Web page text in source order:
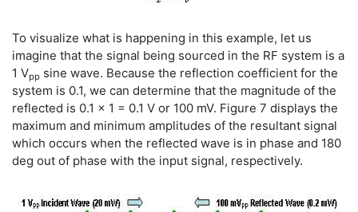
To visualize what is happening in this example, let us
imagine that the signal being sourced in the RF system is a
1 Vpp sine wave. Because the reflection coefficient for the
system is 0.1, we can determine that the magnitude of the
reflected is 0.1 x 1 = 0.1 V or 100 mV. Figure 7 displays the
maximum and minimum amplitudes of the resultant signal
which occurs when the reflected wave is in phase and 180
deg out of phase with the input signal, respectively.